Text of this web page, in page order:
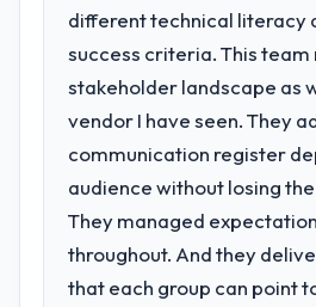
different technical literacy
success criteria. This
stakeholder landscape as
vendor I have seen. They
communication register
audience without losing
They managed
throughout. And they
that each group can point